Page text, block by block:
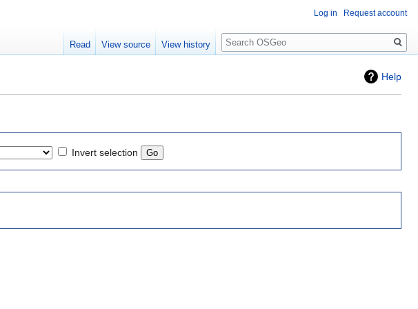
Help
Invert selection
Log in Request account
Read View source View history
Search